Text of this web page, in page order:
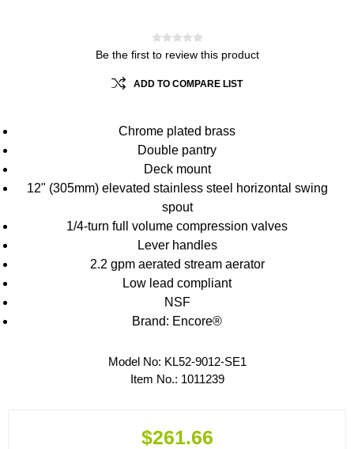
Be the first to review this product
ADD TO COMPARE LIST
Chrome plated brass
Double pantry
Deck mount
12" (305mm) elevated stainless steel horizontal swing
spout
1/4-turn full volume compression valves
Lever handles
2.2 gpm aerated stream aerator
Low lead compliant
NSF
Brand: Encore®
Model No: KL52-9012-SE1
Item No.: 1011239
$261.66